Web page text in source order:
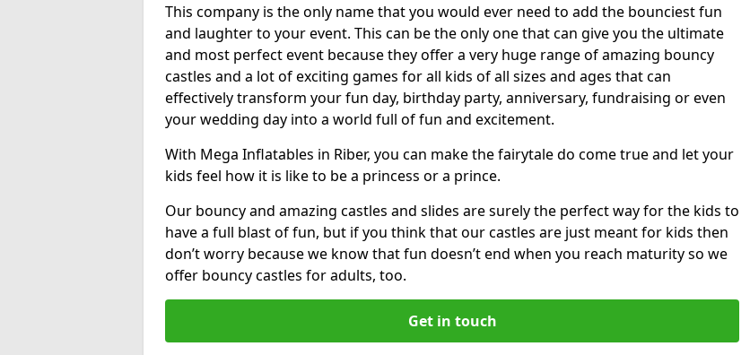
This company is the only name that you would ever need to add the bounciest fun
and laughter to your event. This can be the only one that can give you the ultimate
and most perfect event because they offer a very huge range of amazing bouncy
castles and a lot of exciting games for all kids of all sizes and ages that can
effectively transform your fun day, birthday party, anniversary, fundraising or even
your wedding day into a world full of fun and excitement.
With Mega Inflatables in Riber, you can make the fairytale do come true and let your
kids feel how it is like to be a princess or a prince.
Our bouncy and amazing castles and slides are surely the perfect way for the kids to
have a full blast of fun, but if you think that our castles are just meant for kids then
don’t worry because we know that fun doesn’t end when you reach maturity so we
offer bouncy castles for adults, too.
Get in touch